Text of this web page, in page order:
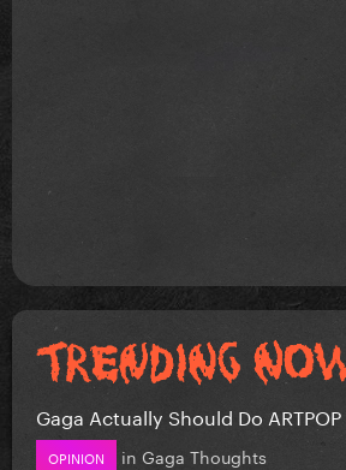
Gaga Actually Should Do
OPINION in Gaga Thoughts